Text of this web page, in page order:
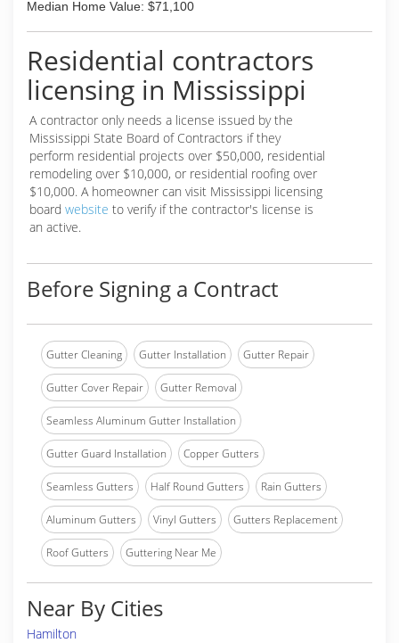
Median Home Value: $71,100
Residential contractors
licensing in Mississippi
A contractor only needs a license issued by the
Mississippi State Board of Contractors if they
perform residential projects over $50,000, residential
remodeling over $10,000, or residential roofing over
$10,000. A homeowner can visit Mississippi licensing
board website to verify if the contractor's license is
an active.
Before Signing a Contract
Gutter Cleaning Gutter Installation Gutter Repair
Gutter Cover Repair Gutter Removal
Seamless Aluminum Gutter Installation
Gutter Guard Installation Copper Gutters
Seamless Gutters Half Round Gutters Rain Gutters
Aluminum Gutters Vinyl Gutters Gutters Replacement
Roof Gutters Guttering Near Me
Near By Cities
Hamilton